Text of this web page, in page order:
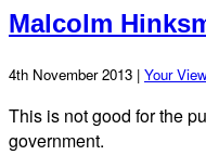
Malcolm
4th November 2013 | Your
This is not good for the
government.